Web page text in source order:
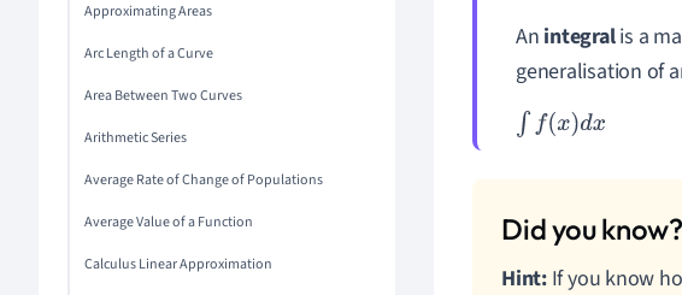
Approximating Areas
Arc Length of a Curve
Area Between Two Curves
Arithmetic Series
Average Rate of Change of Populations
Average Value of a Function
Calculus Linear Approximation
An integralis a
generalisation of
∫f x)dx
Hint:If you know